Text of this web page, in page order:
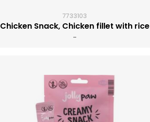
7733103
Chicken Snack, Chicken fillet with rice
-